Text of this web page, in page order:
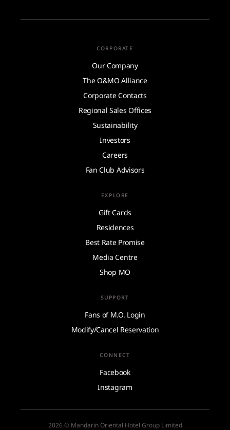
CORPORATE
Our Company
The O&MO Alliance
Corporate Contacts
Regional Sales Offices
Sustainability
Investors
Careers
Fan Club Advisors
EXPLORE
Gift Cards
Residences
Best Rate Promise
Media Centre
Shop MO
SUPPORT
Fans of M.O. Login
Modify/Cancel Reservation
CONNECT
Facebook
Instagram
2026 © Mandarin Oriental Hotel Group Limited